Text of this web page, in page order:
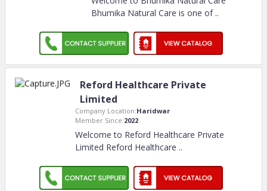
Bhumika Natural Care is one of ..
Reford Healthcare Private
Limited
Company Location:Haridwar
Member Since:2022
Welcome to Reford Healthcare Private
Limited Reford Healthcare ..